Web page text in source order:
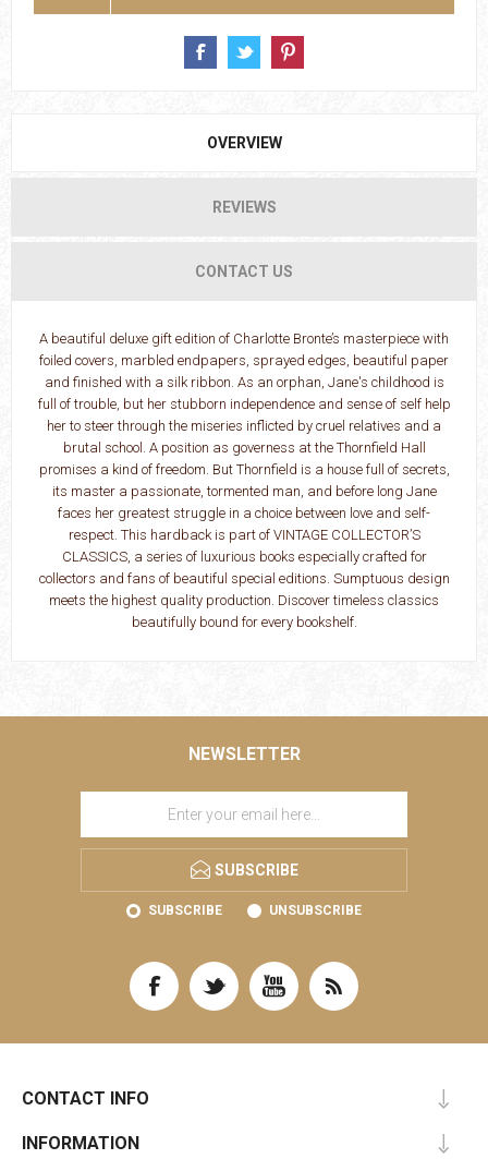
OVERVIEW
REVIEWS
CONTACT US
A beautiful deluxe gift edition of Charlotte Bronte’s masterpiece with
foiled covers, marbled endpapers, sprayed edges, beautiful paper
and finished with a silk ribbon. As an orphan, Jane's childhood is
full of trouble, but her stubborn independence and sense of self help
her to steer through the miseries inflicted by cruel relatives and a
brutal school. A position as governess at the Thornfield Hall
promises a kind of freedom. But Thornfield is a house full of secrets,
its master a passionate, tormented man, and before long Jane
faces her greatest struggle in a choice between love and self-
respect. This hardback is part of VINTAGE COLLECTOR’S
CLASSICS, a series of luxurious books especially crafted for
collectors and fans of beautiful special editions. Sumptuous design
meets the highest quality production. Discover timeless classics
beautifully bound for every bookshelf.
NEWSLETTER
SUBSCRIBE
SUBSCRIBE UNSUBSCRIBE
CONTACT INFO
INFORMATION